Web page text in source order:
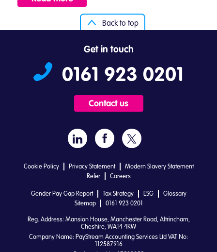
Back to top
Cookie Policy Privacy Statement
Modern Slavery Statement
Refer
Careers
Gender Pay Gap Report Tax Strategy ESG
Glossary
Sitemap
0161 923 0201
Reg. Address: Mansion House, Manchester Road, Altrincham,
Cheshire, WA14 4RW
Company Name: PayStream Accounting Services Ltd VAT No:
112587916
Get in touch
0161 923 0201
Contact us